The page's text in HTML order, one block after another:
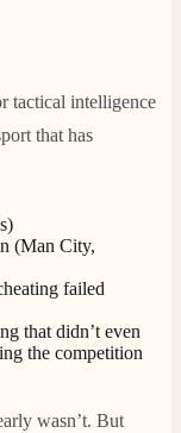
tactical intelligence
that has
(Man City,
failed
that didn’t even
the competition
wasn’t. But